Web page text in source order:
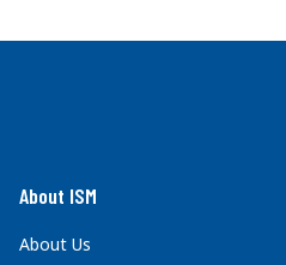
About ISM
About Us